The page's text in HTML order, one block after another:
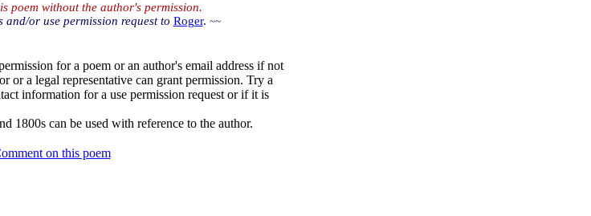
poem without the author's permission.
and/or use permission request to Roger. ~~
for a poem or an author's email address if not
or a legal representative can grant permission. Try a
information for a use permission request or if it is
1800s can be used with reference to the author.
on this poem